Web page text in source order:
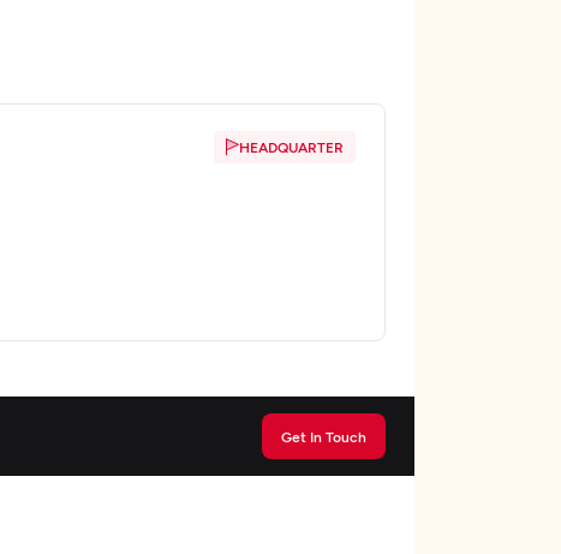
HEADQUARTER
Get In Touch